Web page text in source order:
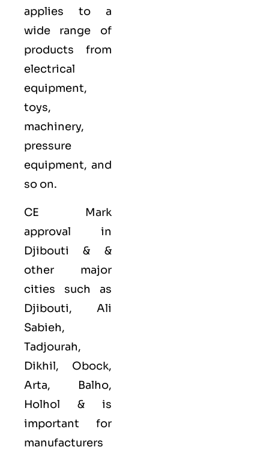
applies to a
wide range of
products from
electrical
equipment,
toys,
machinery,
pressure
equipment, and
so on.
CE Mark
approval in
Djibouti & &
other major
cities such as
Djibouti, Ali
Sabieh,
Tadjourah,
Dikhil, Obock,
Arta, Balho,
Holhol &is
important for
manufacturers